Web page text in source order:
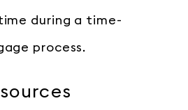
during a time-
process.